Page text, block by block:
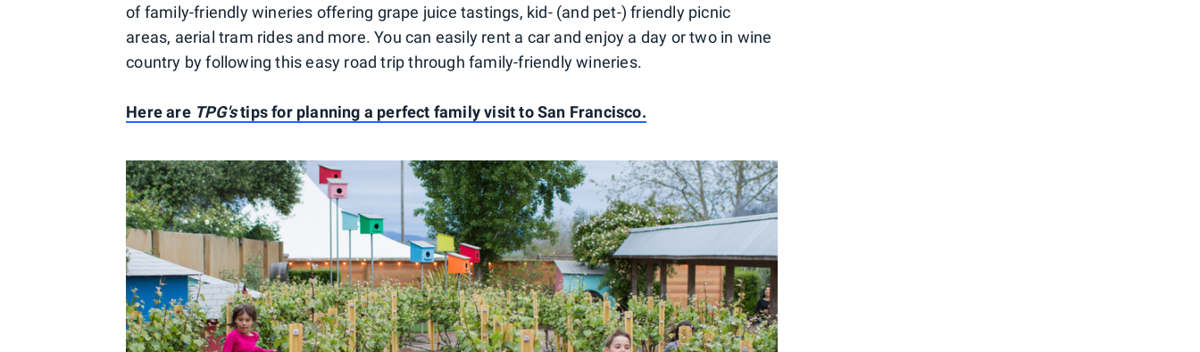
of family-friendly wineries offering grape juice tastings, kid- (and pet-) friendly picnic
areas, aerial tram rides and more. You can easily rent a car and enjoy a day or two in wine
country by following this easy road trip through family-friendly wineries.
Here are TPG'stips for planning a perfect family visit to San Francisco.